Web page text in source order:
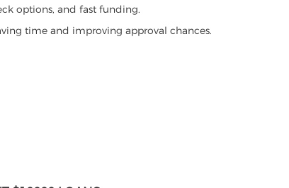
options, and fast funding.
time and improving approval chances.